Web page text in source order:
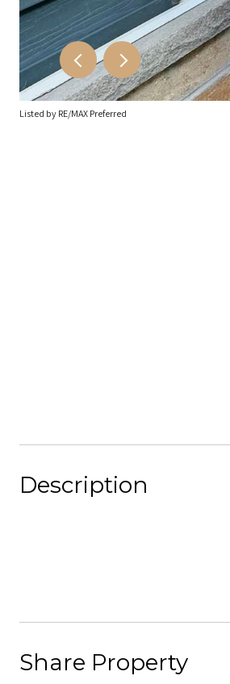
Listed by RE/MAX Preferred
Description
Share Property